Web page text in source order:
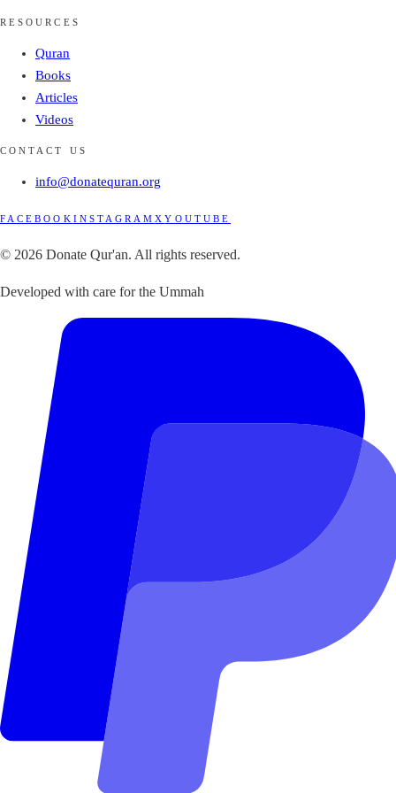
RESOURCES
Quran
Books
Articles
Videos
CONTACT US
info@donatequran.org
FACEBOOK INSTAGRAMXYOUTUBE
© 2026 Donate Qur'an. All rights reserved.
Developed with care for the Ummah